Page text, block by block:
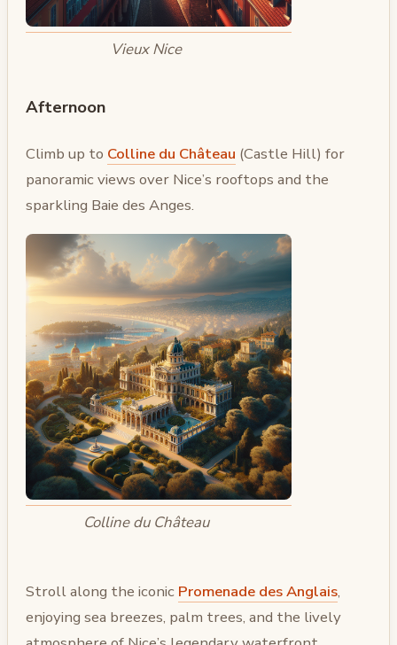
Vieux Nice
Afternoon
Climb up to Colline du Château (Castle Hill) for
panoramic views over Nice’s rooftops and the
sparkling Baie des Anges.
Colline du Château
Stroll along the iconic Promenade des Anglais,
enjoying sea breezes, palm trees, and the lively